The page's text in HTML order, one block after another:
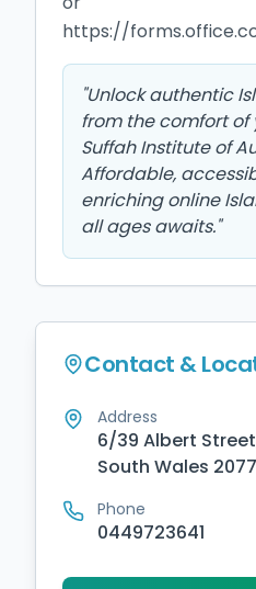
https://
"Unlock authentic
from the comfort of
Suffah Institute of
Affordable,
enriching online
all ages awaits."
Contact &
Address
6/39 Albert
South Wales 2077
Phone
0449723641